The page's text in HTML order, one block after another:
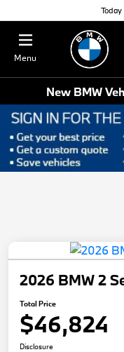
Menu
New BMW
2026 BMW 2
Total Price
$46,824
Disclosure